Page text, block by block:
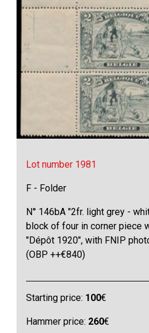
Lot number 1981
F - Folder
N° 146bA "2fr. light grey -
block of four in corner piece
"Dépôt 1920", with FNIP
(OBP ++€840)
Starting price: 100€
Hammer price: 260€